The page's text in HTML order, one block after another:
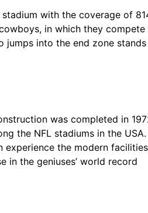
with the coverage of
in which they
into the end zone
was completed in
the NFL stadiums in the
experience the modern
in the geniuses’ world record